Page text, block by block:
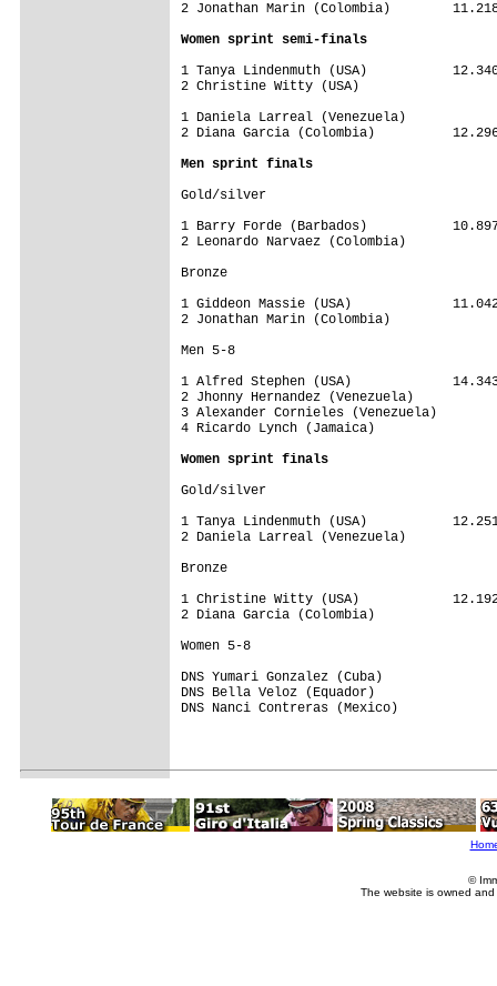
Women sprint semi-finals
1 Tanya Lindenmuth (USA)
2 Christine Witty (USA)
1 Daniela Larreal (Venezuela)
2 Diana Garcia (Colombia)
Men sprint finals
Gold/silver
1 Barry Forde (Barbados)
2 Leonardo Narvaez (Colombia)
Bronze
1 Giddeon Massie (USA)
2 Jonathan Marin (Colombia)
Men 5-8
1 Alfred Stephen (USA)             14.343
2 Jhonny Hernandez (Venezuela)
3 Alexander Cornieles (Venezuela)
4 Ricardo Lynch (Jamaica)
Women sprint finals
Gold/silver
1 Tanya Lindenmuth (USA)
2 Daniela Larreal (Venezuela)
Bronze
1 Christine Witty (USA)            12.192
2 Diana Garcia (Colombia)
Women 5-8
DNS Yumari Gonzalez (Cuba)
DNS Bella Veloz (Equador)
DNS Nanci Contreras (Mexico)
©
The website is owned